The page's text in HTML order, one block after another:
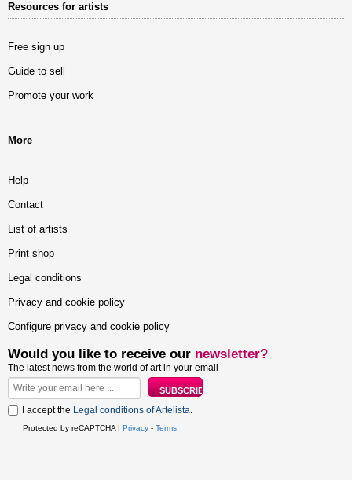
Resources for artists
Free sign up
Guide to sell
Promote your work
More
Help
Contact
List of artists
Print shop
Legal conditions
Privacy and cookie policy
Configure privacy and cookie policy
Would you like to receive our newsletter?
The latest news from the world of art in your email
I accept the Legal conditions of Artelista.
Protected by reCAPTCHA | Privacy - Terms